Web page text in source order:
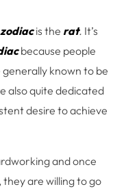
is the rat. It’s
because people
known to be
also quite dedicated
desire to achieve
and once
are willing to go